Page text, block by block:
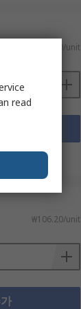
₩21.10/unit
₩106.20/unit
read